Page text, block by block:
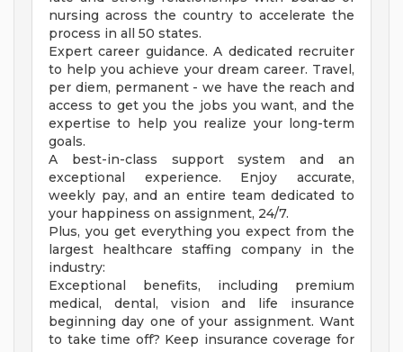
nursing across the country to accelerate the
process in all 50 states.
Expert career guidance. A dedicated recruiter
to help you achieve your dream career. Travel,
per diem, permanent - we have the reach and
access to get you the jobs you want, and the
expertise to help you realize your long-term
goals.
A best-in-class support system and an
exceptional experience. Enjoy accurate,
weekly pay, and an entire team dedicated to
your happiness on assignment, 24/7.
Plus, you get everything you expect from the
largest healthcare staffing company in the
industry:
Exceptional benefits, including premium
medical, dental, vision and life insurance
beginning day one of your assignment. Want
to take time off? Keep insurance coverage for